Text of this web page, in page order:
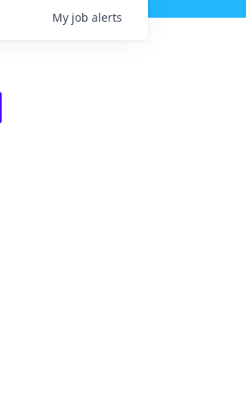
My job alerts